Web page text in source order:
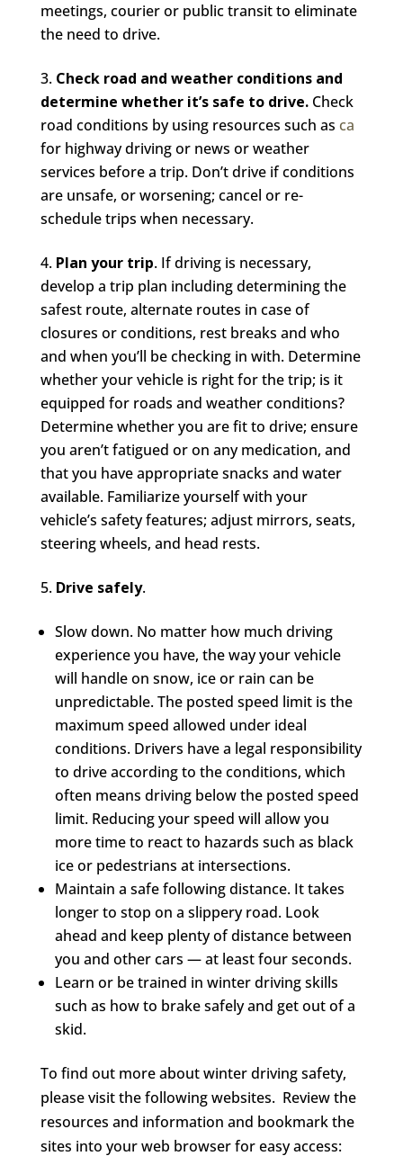
meetings, courier or public transit to eliminate
the need to drive.
Check road and weather conditions and
determine whether it’s safe to drive.Check
road conditions by using resources such as ca
for highway driving or news or weather
services before a trip. Don’t drive if conditions
are unsafe, or worsening; cancel or re-
schedule trips when necessary.
Plan your trip. If driving is necessary,
develop a trip plan including determining the
safest route, alternate routes in case of
closures or conditions, rest breaks and who
and when you’ll be checking in with. Determine
whether your vehicle is right for the trip; is it
equipped for roads and weather conditions?
Determine whether you are fit to drive; ensure
you aren’t fatigued or on any medication, and
that you have appropriate snacks and water
available. Familiarize yourself with your
vehicle’s safety features; adjust mirrors, seats,
steering wheels, and head rests.
Drive safely.
Slow down. No matter how much driving
experience you have, the way your vehicle
will handle on snow, ice or rain can be
unpredictable. The posted speed limit is the
maximum speed allowed under ideal
conditions. Drivers have a legal responsibility
to drive according to the conditions, which
often means driving below the posted speed
limit. Reducing your speed will allow you
more time to react to hazards such as black
ice or pedestrians at intersections.
Maintain a safe following distance. It takes
longer to stop on a slippery road. Look
ahead and keep plenty of distance between
you and other cars — at least four seconds.
Learn or be trained in winter driving skills
such as how to brake safely and get out of a
skid.
To find out more about winter driving safety,
please visit the following websites. Review the
resources and information and bookmark the
sites into your web browser for easy access: